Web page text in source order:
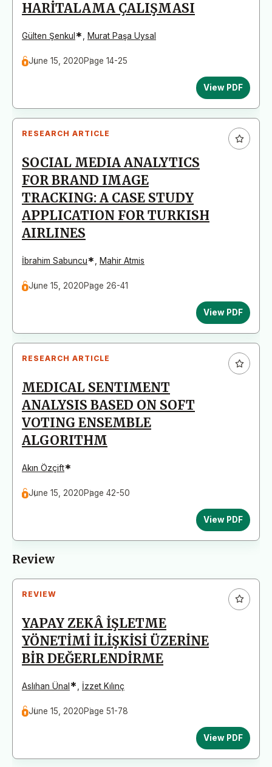
HARİTALAMA ÇALIŞMASI
Gülten Şenkul * Murat Paşa Uysal
June 15, 2020Page 14-25
View PDF
RESEARCH ARTICLE
SOCIAL MEDIA ANALYTICS
FOR BRAND IMAGE
TRACKING: A CASE STUDY
APPLICATION FOR TURKISH
AIRLINES
İbrahim Sabuncu* Mahir Atmis
June 15, 2020Page 26-41
View PDF
RESEARCH ARTICLE
MEDICAL SENTIMENT
ANALYSIS BASED ON SOFT
VOTING ENSEMBLE
ALGORITHM
Akın Özçift*
June 15, 2020Page 42-50
View PDF
Review
REVIEW
YAPAY ZEKÂ İŞLETME
YÖNETİMİ İLİŞKİSİ ÜZERİNE
BİR DEĞERLENDİRME
Aslıhan Ünal* İzzet Kılınç
June 15, 2020Page 51-78
View PDF